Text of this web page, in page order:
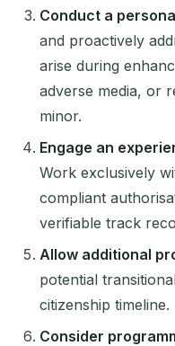
Conduct a
and proactively
arise during
adverse media, or
minor.
Engage an
Work exclusively
compliant
verifiable track
Allow additional
potential
citizenship timeline.
Consider